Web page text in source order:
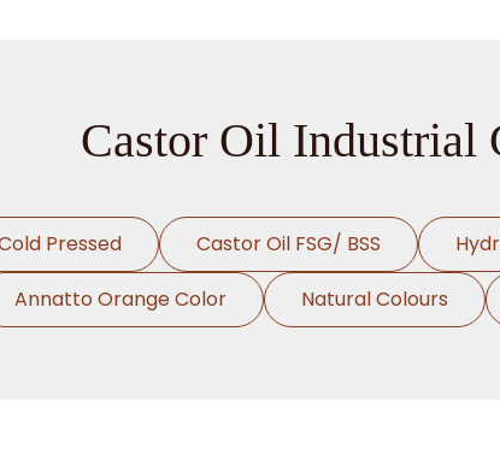
Castor Oil Industrial
Pressed Castor Oil FSG/ BSS
Annatto Orange Color
Natural Colours